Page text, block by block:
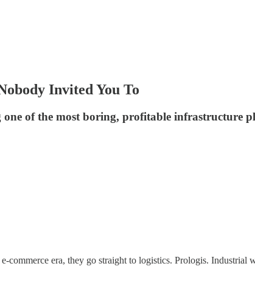
Invited You To
of the most boring, profitable infrastructure
commerce era, they go straight to logistics. Prologis.